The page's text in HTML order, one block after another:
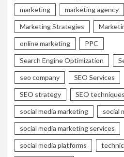
marketing marketing agency
Marketing Strategies
online marketing PPC
Search Engine Optimization
seo company SEO Services
SEO strategy SEO techniques
social media marketing social
social media marketing services
social media platforms